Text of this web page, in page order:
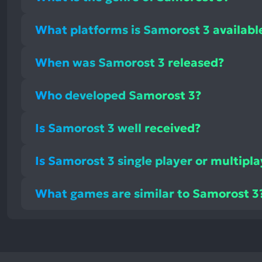
What platforms is Samorost 3
When was Samorost 3 released?
Who developed Samorost 3?
Is Samorost 3 well received?
Is Samorost 3 single player or
What games are similar to Samorost